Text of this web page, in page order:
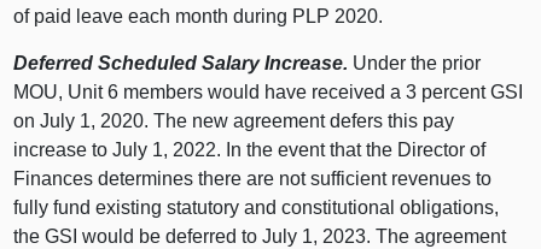
of paid leave each month during PLP 2020.
Deferred Scheduled Salary Increase. Under the prior
MOU, Unit 6 members would have received a 3 percent GSI
on July 1, 2020. The new agreement defers this pay
increase to July 1, 2022. In the event that the Director of
Finances determines there are not sufficient revenues to
fully fund existing statutory and constitutional obligations,
the GSI would be deferred to July 1, 2023. The agreement